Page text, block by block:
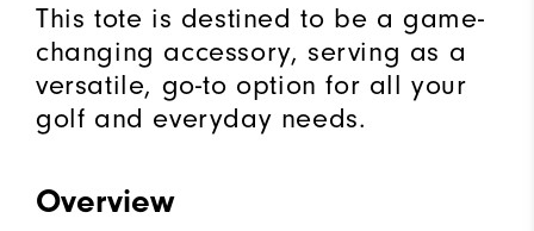
This tote is destined to be a game-
changing accessory, serving as a
versatile, go-to option for all your
golf and everyday needs.
Overview